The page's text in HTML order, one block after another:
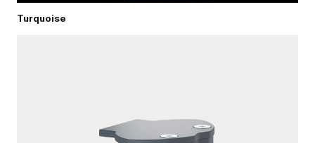
Turquoise